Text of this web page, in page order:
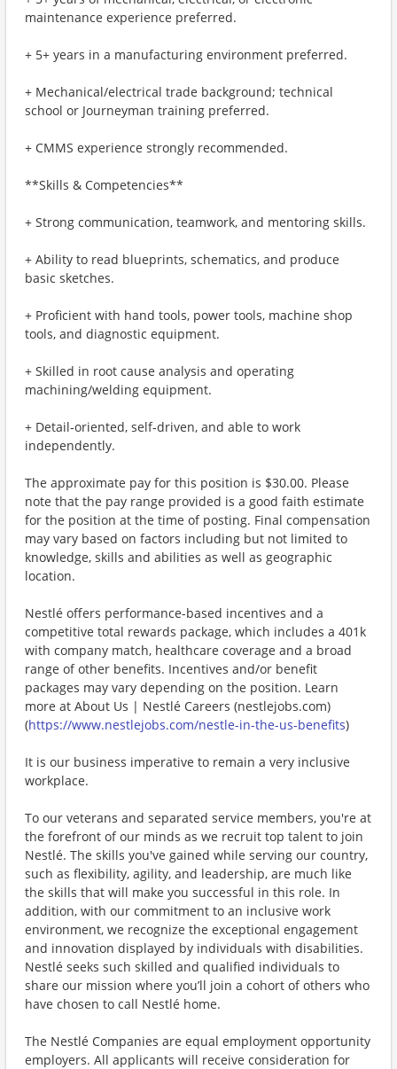
maintenance experience preferred.
+ 5+ years in a manufacturing environment preferred.
+ Mechanical/electrical trade background; technical
school or Journeyman training preferred.
+ CMMS experience strongly recommended.
**Skills & Competencies**
+ Strong communication, teamwork, and mentoring skills.
+ Ability to read blueprints, schematics, and produce
basic sketches.
+ Proficient with hand tools, power tools, machine shop
tools, and diagnostic equipment.
+ Skilled in root cause analysis and operating
machining/welding equipment.
+ Detail‑oriented, self‑driven, and able to work
independently.
The approximate pay for this position is $30.00. Please
note that the pay range provided is a good faith estimate
for the position at the time of posting. Final compensation
may vary based on factors including but not limited to
knowledge, skills and abilities as well as geographic
location.
Nestlé offers performance-based incentives and a
competitive total rewards package, which includes a 401k
with company match, healthcare coverage and a broad
range of other benefits. Incentives and/or benefit
packages may vary depending on the position. Learn
more at About Us | Nestlé Careers (nestlejobs.com)
(https://www.nestlejobs.com/nestle-in-the-us-benefits)
It is our business imperative to remain a very inclusive
workplace.
To our veterans and separated service members, you're at
the forefront of our minds as we recruit top talent to join
Nestlé. The skills you've gained while serving our country,
such as flexibility, agility, and leadership, are much like
the skills that will make you successful in this role. In
addition, with our commitment to an inclusive work
environment, we recognize the exceptional engagement
and innovation displayed by individuals with disabilities.
Nestlé seeks such skilled and qualified individuals to
share our mission where you’ll join a cohort of others who
have chosen to call Nestlé home.
The Nestlé Companies are equal employment opportunity
employers. All applicants will receive consideration for